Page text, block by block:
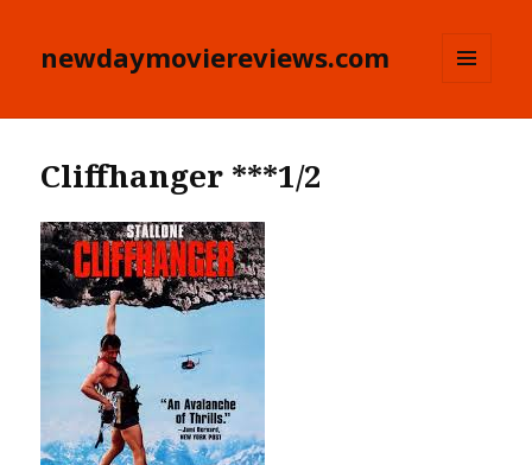
newdaymoviereviews.com
Cliffhanger ***1/2